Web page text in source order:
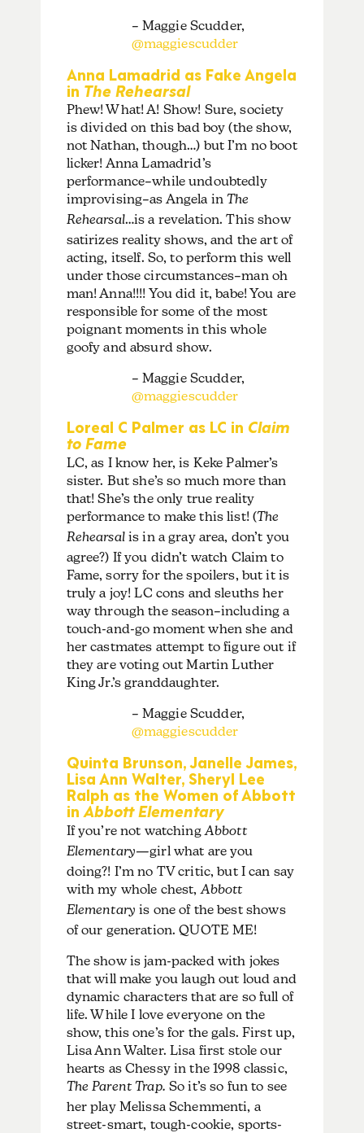
– Maggie Scudder,
@maggiescudder
Anna Lamadrid as Fake Angela
in The Rehearsal
Phew! What! A! Show! Sure, society
is divided on this bad boy (the show,
not Nathan, though…) but I’m no boot
licker! Anna Lamadrid’s
performance–while undoubtedly
improvising–as Angela inThe
Rehearsal…is a revelation. This show
satirizes reality shows, and the art of
acting, itself. So, to perform this well
under those circumstances–man oh
man! Anna!!!! You did it, babe! You are
responsible for some of the most
poignant moments in this whole
goofy and absurd show.
– Maggie Scudder,
@maggiescudder
Loreal C Palmer as LC in Claim
to Fame
LC, as I know her, is Keke Palmer’s
sister. But she’s so much more than
that! She’s the only true reality
performance to make this list! (The
Rehearsalis in a gray area, don’t you
agree?) If you didn’t watch Claim to
Fame, sorry for the spoilers, but it is
truly a joy! LC cons and sleuths her
way through the season–including a
touch-and-go moment when she and
her castmates attempt to figure out if
they are voting out Martin Luther
King Jr.’s granddaughter.
– Maggie Scudder,
@maggiescudder
Quinta Brunson, Janelle James,
Lisa Ann Walter, Sheryl Lee
Ralph as the Women of Abbott
in Abbott Elementary
If you’re not watching Abbott
Elementary—girl what are you
doing?! I’m no TV critic, but I can say
with my whole chest, Abbott
Elementary is one of the best shows
of our generation. QUOTE ME!
The show is jam-packed with jokes
that will make you laugh out loud and
dynamic characters that are so full of
life. While I love everyone on the
show, this one’s for the gals. First up,
Lisa Ann Walter. Lisa first stole our
hearts as Chessy in the 1998 classic,
The Parent Trap.So it’s so fun to see
her play Melissa Schemmenti, a
street-smart, tough-cookie, sports-